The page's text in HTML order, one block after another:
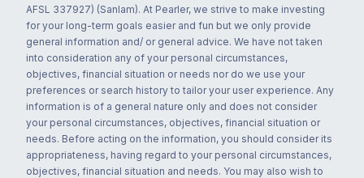
AFSL 337927) (Sanlam). At Pearler, we strive to make investing
for your long-term goals easier and fun but we only provide
general information and/ or general advice. We have not taken
into consideration any of your personal circumstances,
objectives, financial situation or needs nor do we use your
preferences or search history to tailor your user experience. Any
information is of a general nature only and does not consider
your personal circumstances, objectives, financial situation or
needs. Before acting on the information, you should consider its
appropriateness, having regard to your personal circumstances,
objectives, financial situation and needs. You may also wish to